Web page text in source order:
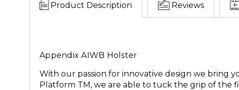
Product Description Reviews
Appendix AIWB Holster
With our passion for innovative design we bring
Platform TM, we are able to tuck the grip of the